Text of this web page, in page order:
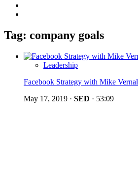
Tag: company goals
Leadership
Facebook Strategy with Mike Vernal
May 17, 2019 · SED · 53:09